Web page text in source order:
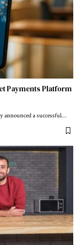
Payments Platform
announced a successful…